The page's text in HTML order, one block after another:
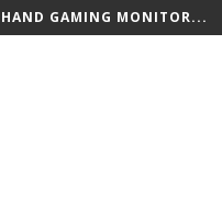
GAMING MONITOR...